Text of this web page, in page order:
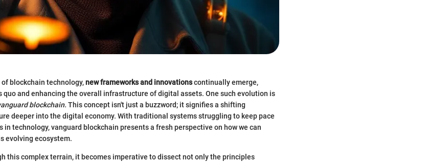
blockchain technology,new frameworks and innovationscontinually emerge,
quo and enhancing the overall infrastructure of digital assets. One such evolution is
blockchain. This concept isn't just a buzzword; it signifies a shifting
deeper into the digital economy. With traditional systems struggling to keep pace
in technology, vanguard blockchain presents a fresh perspective on how we can
evolving ecosystem.
this complex terrain, it becomes imperative to dissect not only the principles